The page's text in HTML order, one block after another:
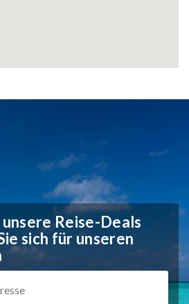
Reise-Deals
sich für unseren